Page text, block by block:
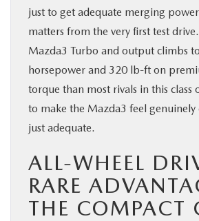
just to get adequate merging
matters from the very first test
Mazda3 Turbo and output climbs
horsepower and 320 lb-ft on
torque than most rivals in this class
to make the Mazda3 feel
just adequate.
ALL-WHEEL
RARE
THE COMPACT